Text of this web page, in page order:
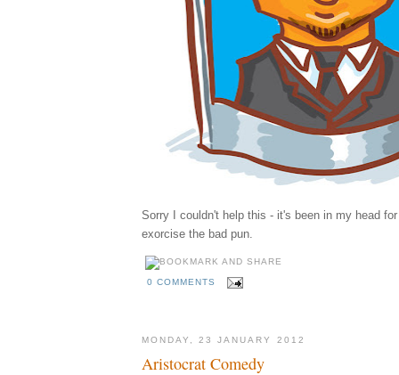
Sorry I couldn't help this - it's been in my head
exorcise the bad pun.
0 COMMENTS
MONDAY, 23 JANUARY 2012
Aristocrat Comedy